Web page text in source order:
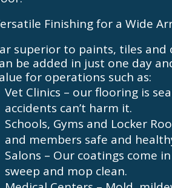
Finishing for a Wide
superior to paints, tiles
be added in just one day
for operations such as:
Vet Clinics – our flooring is
accidents can’t harm it.
Schools, Gyms and Locker
and members safe and
Salons – Our coatings come
sweep and mop clean.